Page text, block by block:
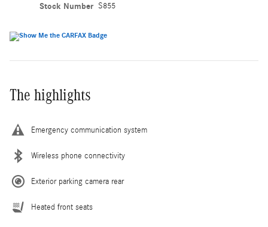
Stock Number S855
The highlights
Emergency communication system
Wireless phone connectivity
Exterior parking camera rear
Heated front seats